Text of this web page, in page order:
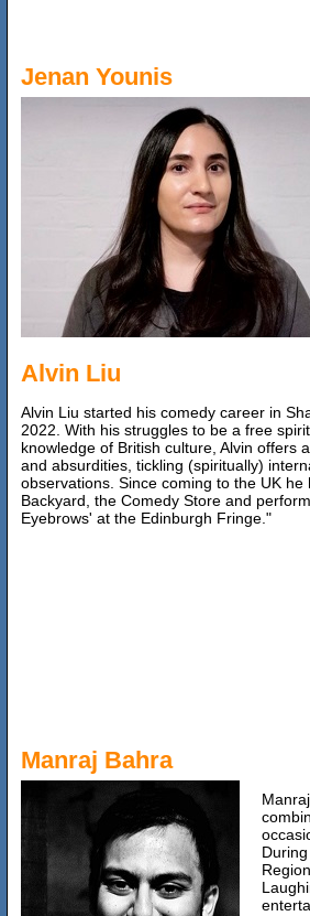
Jenan Younis
Alvin Liu
Alvin Liu started his comedy career in
2022. With his struggles to be a free
knowledge of British culture, Alvin offers
and absurdities, tickling (spiritually)
observations. Since coming to the UK he
Backyard, the Comedy Store and
Eyebrows' at the Edinburgh Fringe."
Manraj Bahra